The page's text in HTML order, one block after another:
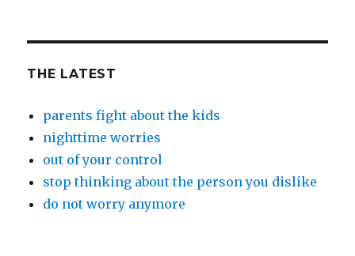
THE LATEST
parents fight about the kids
nighttime worries
out of your control
stop thinking about the person you dislike
do not worry anymore